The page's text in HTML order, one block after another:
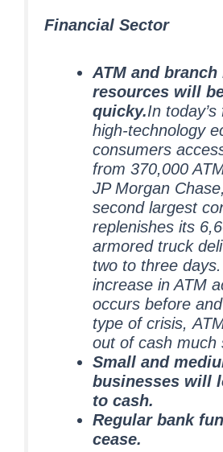
Financial Sector
ATM and
resources will
quicky.In
high-technology
consumers
from 370,000
JP Morgan
second largest
replenishes its
armored truck
two to three
increase in ATM
occurs before
type of crisis,
out of cash much
Small and
businesses will
to cash.
Regular bank
cease.